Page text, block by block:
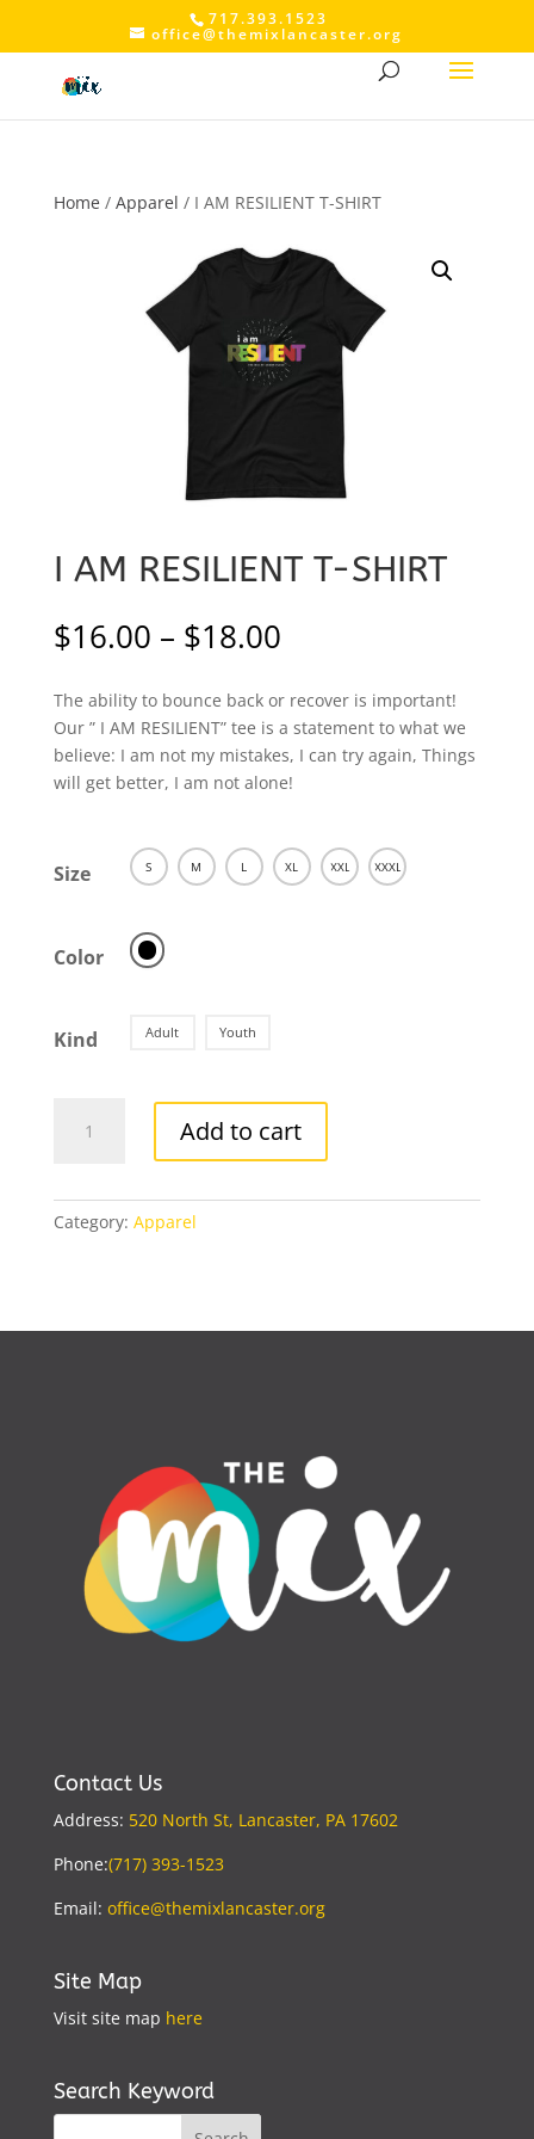
717.393.1523
office@themixlancaster.org
Home / Apparel / I AM RESILIENT T-SHIRT
I AM RESILIENT T-SHIRT
$16.00 – $18.00Price
$16.00
through
$18.00
The ability to bounce back or recover is important!
Our ” I AM RESILIENT” tee is a statement to what we
believe: I am not my mistakes, I can try again, Things
will get better, I am not alone!
Size S M L XL XXL XXXL
Color
Kind Adult Youth
SHIRT
Add to cart
Category: Apparel
Contact Us
Address: 520 North St, Lancaster, PA 17602
Phone:(717) 393-1523
Email: office@themixlancaster.org
Site Map
Visit site map here
Search Keyword